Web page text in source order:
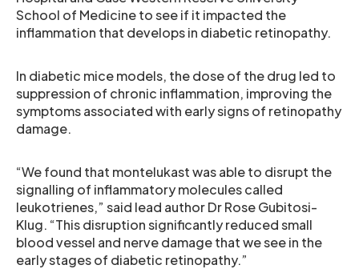
School of Medicine to see if it impacted the
inflammation that develops in diabetic retinopathy.
In diabetic mice models, the dose of the drug led to
suppression of chronic inflammation, improving the
symptoms associated with early signs of retinopathy
damage.
“We found that montelukast was able to disrupt the
signalling of inflammatory molecules called
leukotrienes,” said lead author Dr Rose Gubitosi-
Klug. “This disruption significantly reduced small
blood vessel and nerve damage that we see in the
early stages of diabetic retinopathy.”